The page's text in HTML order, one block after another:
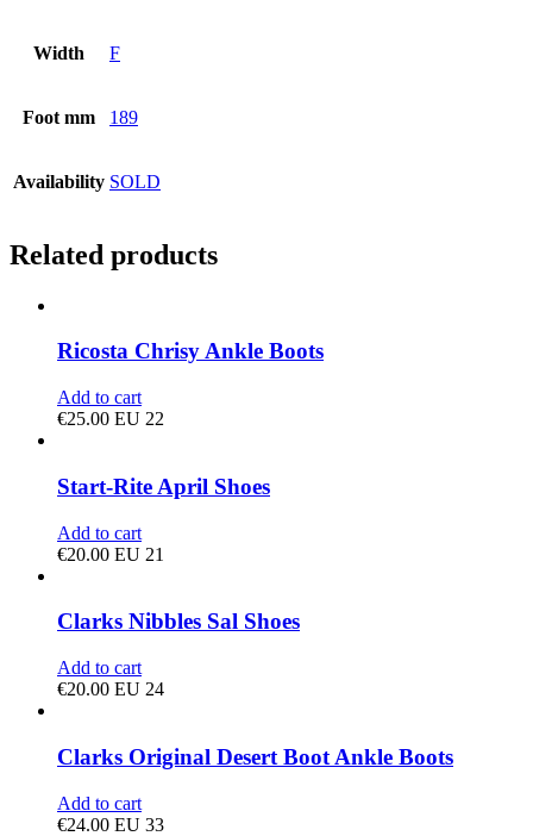
Width F
Foot mm 189
Availability SOLD
Related products
Ricosta Chrisy Ankle Boots
Add to cart
€25.00 EU 22
Start-Rite April Shoes
Add to cart
€20.00 EU 21
Clarks Nibbles Sal Shoes
Add to cart
€20.00 EU 24
Clarks Original Desert Boot Ankle Boots
Add to cart
€24.00 EU 33